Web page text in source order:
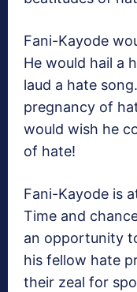
Fani-Kayode
He would hail a
laud a hate
pregnancy of
would wish he
of hate!
Fani-Kayode is
Time and
an opportunity
his fellow hate
their zeal for